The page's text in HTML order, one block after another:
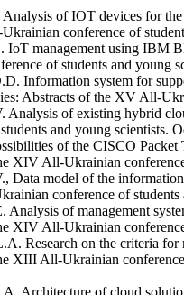
of IOT devices for
conference of
IоT management using IBM
of students and young
Information system for
Abstracts of the XV All-
Analysis of existing hybrid
and young scientists.
of the CISCO
XIV All-Ukrainian
Data model of the
conference of
Analysis of management
XIV All-Ukrainian
Research on the criteria
XIII All-Ukrainian
Architecture of cloud